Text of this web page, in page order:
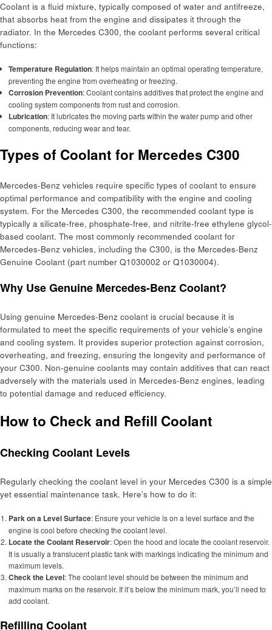
Coolant is a fluid mixture, typically composed of water and antifreeze,
that absorbs heat from the engine and dissipates it through the
radiator. In the Mercedes C300, the coolant performs several critical
functions:
Temperature Regulation: It helps maintain an optimal operating temperature,
preventing the engine from overheating or freezing.
Corrosion Prevention: Coolant contains additives that protect the engine and
cooling system components from rust and corrosion.
Lubrication: It lubricates the moving parts within the water pump and other
components, reducing wear and tear.
Types of Coolant for Mercedes C300
Mercedes-Benz vehicles require specific types of coolant to ensure
optimal performance and compatibility with the engine and cooling
system. For the Mercedes C300, the recommended coolant type is
typically a silicate-free, phosphate-free, and nitrite-free ethylene glycol-
based coolant. The most commonly recommended coolant for
Mercedes-Benz vehicles, including the C300, is the Mercedes-Benz
Genuine Coolant (part number Q1030002 or Q1030004).
Why Use Genuine Mercedes-Benz Coolant?
Using genuine Mercedes-Benz coolant is crucial because it is
formulated to meet the specific requirements of your vehicle’s engine
and cooling system. It provides superior protection against corrosion,
overheating, and freezing, ensuring the longevity and performance of
your C300. Non-genuine coolants may contain additives that can react
adversely with the materials used in Mercedes-Benz engines, leading
to potential damage and reduced efficiency.
How to Check and Refill Coolant
Checking Coolant Levels
Regularly checking the coolant level in your Mercedes C300 is a simple
yet essential maintenance task. Here’s how to do it:
Park on a Level Surface: Ensure your vehicle is on a level surface and the
engine is cool before checking the coolant level.
Locate the Coolant Reservoir: Open the hood and locate the coolant reservoir.
It is usually a translucent plastic tank with markings indicating the minimum and
maximum levels.
Check the Level: The coolant level should be between the minimum and
maximum marks on the reservoir. If it’s below the minimum mark, you’ll need to
add coolant.
Refilling Coolant